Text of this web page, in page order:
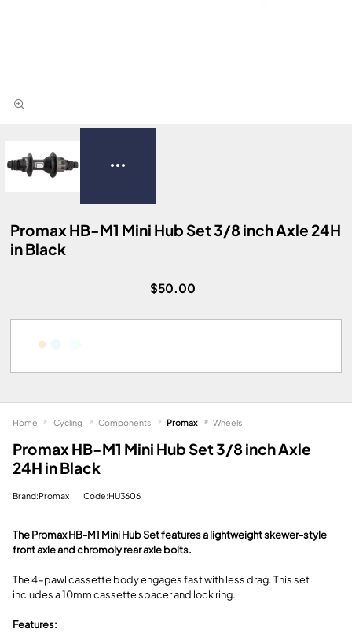
Promax HB-M1 Mini Hub Set 3/8 inch Axle 24H
in Black
$50.00
Promax HB-M1 Mini Hub Set 3/8 inch Axle
24H in Black
Brand:Promax Code:HU3606
The Promax HB-M1 Mini Hub Set features a lightweight skewer-style
front axle and chromoly rear axle bolts.
The 4-pawl cassette body engages fast with less drag. This set
includes a 10mm cassette spacer and lock ring.
Features:
Home Cycling Components Promax Wheels